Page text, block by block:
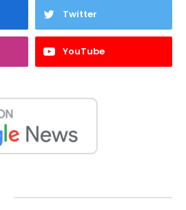
Twitter
YouTube